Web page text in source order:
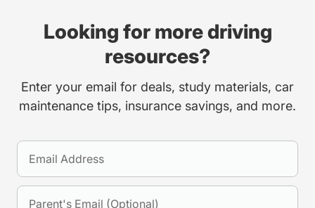
Looking for more driving
resources?
Enter your email for deals, study materials, car
maintenance tips, insurance savings, and more.